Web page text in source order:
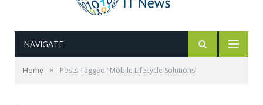
NAVIGATE
Home » Posts Tagged "Mobile Lifecycle Solutions"